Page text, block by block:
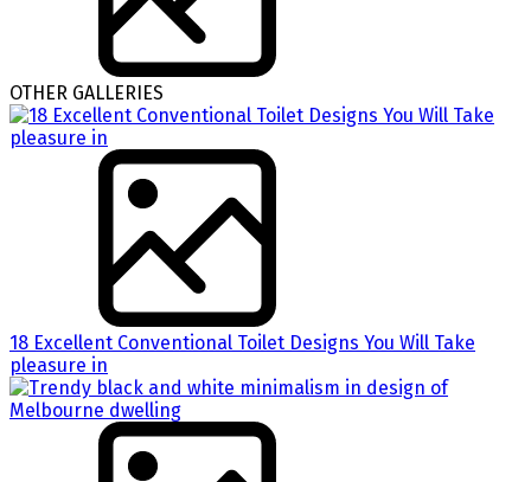
OTHER GALLERIES
18 Excellent Conventional Toilet Designs You Will Take
pleasure in